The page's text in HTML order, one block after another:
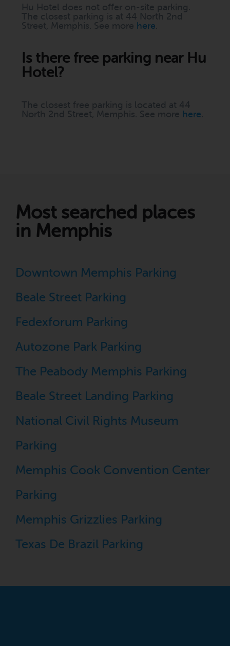
Hu Hotel does not offer on-site parking.
The closest parking is at 44 North 2nd
Street, Memphis. See more here
Is there free parking near Hu
Hotel?
The closest free parking is located at 44
North 2nd Street, Memphis. See more here
Most searched places
in Memphis
Downtown Memphis Parking
Beale Street Parking
Fedexforum Parking
Autozone Park Parking
The Peabody Memphis Parking
Beale Street Landing Parking
National Civil Rights Museum
Parking
Memphis Cook Convention Center
Parking
Memphis Grizzlies Parking
Texas De Brazil Parking